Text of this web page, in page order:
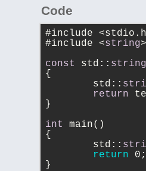
Code
#include
#include <string>
const std:: string
{
	std::
return
}
int main()
{
	std::
return 0;
}